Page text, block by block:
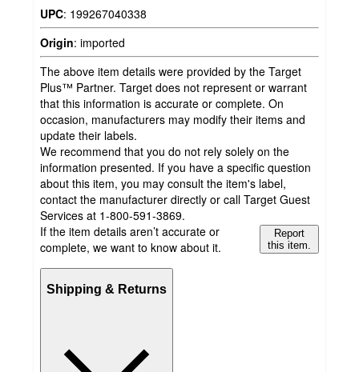
UPC: 199267040338
Origin: imported
The above item details were provided by the Target
Plus™ Partner. Target does not represent or warrant
that this information is accurate or complete. On
occasion, manufacturers may modify their items and
update their labels.
We recommend that you do not rely solely on the
information presented. If you have a specific question
about this item, you may consult the item's label,
contact the manufacturer directly or call Target Guest
Services at 1-800-591-3869.
If the item details aren’t accurate or
complete, we want to know about it.
Report
this item.
Shipping & Returns